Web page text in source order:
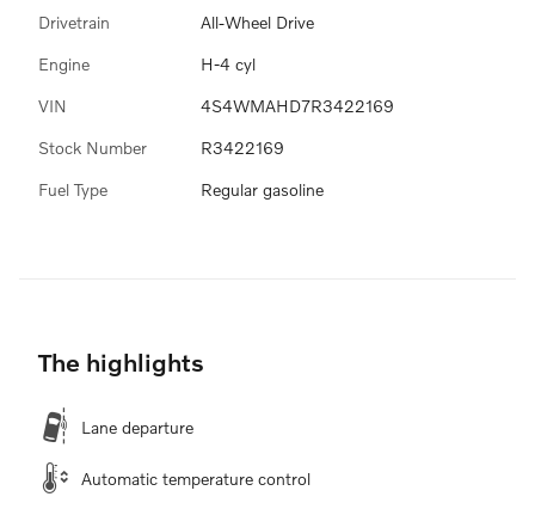
Drivetrain All-Wheel Drive
Engine H-4 cyl
VIN 4S4WMAHD7R3422169
Stock Number R3422169
Fuel Type Regular gasoline
The highlights
Lane departure
Automatic temperature control